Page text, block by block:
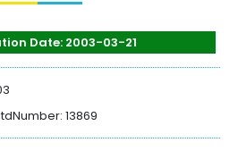
Date: 2003-03-21
13869